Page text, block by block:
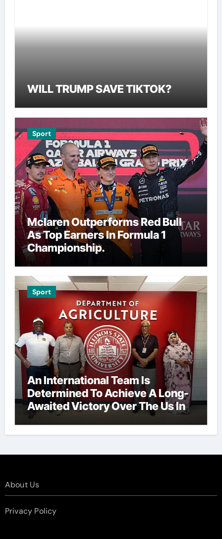
WILL TRUMP SAVE TIKTOK?
Sport
Mclaren Outperforms Red Bull
As Top Earners In Formula 1
Championship.
Sport
An International Team Is
Determined To Achieve A Long-
Awaited Victory Over The Us In
The Presidents Cup, As They
Assemble Their Best Players For
About Us
Privacy Policy